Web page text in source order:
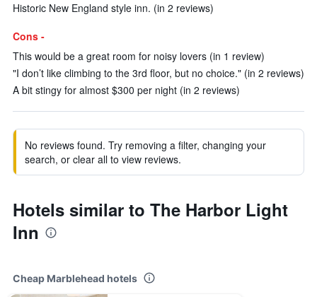
Historic New England style inn. (in 2 reviews)
Cons -
This would be a great room for noisy lovers (in 1 review)
"I don’t like climbing to the 3rd floor, but no choice." (in 2 reviews)
A bit stingy for almost $300 per night (in 2 reviews)
No reviews found. Try removing a filter, changing your
search, or clear all to view reviews.
Hotels similar to The Harbor Light
Inn
Cheap Marblehead hotels